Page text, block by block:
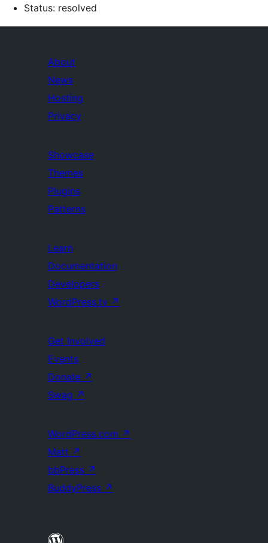
Status: resolved
About
News
Hosting
Privacy
Showcase
Themes
Plugins
Patterns
Learn
Documentation
Developers
WordPress.tv ↗
Get Involved
Events
Donate ↗
Swag ↗
WordPress.com ↗
Matt ↗
bbPress ↗
BuddyPress ↗